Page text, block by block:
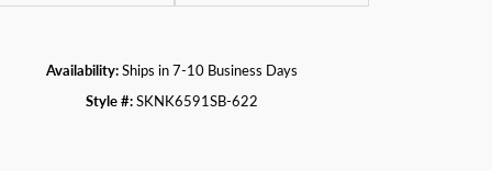
Availability: Ships in 7-10 Business Days
Style #: SKNK6591SB-622